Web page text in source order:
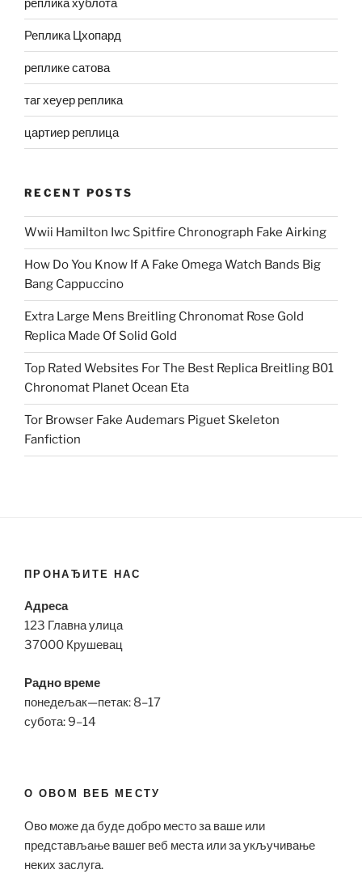
реплика хублота
Реплика Цхопард
реплике сатова
таг хеуер реплика
цартиер реплица
RECENT POSTS
Wwii Hamilton Iwc Spitfire Chronograph Fake Airking
How Do You Know If A Fake Omega Watch Bands Big
Bang Cappuccino
Extra Large Mens Breitling Chronomat Rose Gold
Replica Made Of Solid Gold
Top Rated Websites For The Best Replica Breitling B01
Chronomat Planet Ocean Eta
Tor Browser Fake Audemars Piguet Skeleton
Fanfiction
ПРОНАЂИТЕ НАС
Адреса
123 Главна улица
37000 Крушевац
Радно време
понедељак—петак: 8–17
субота: 9–14
О ОВОМ ВЕБ МЕСТУ
Ово може да буде добро место за ваше или
представљање вашег веб места или за укључивање
неких заслуга.